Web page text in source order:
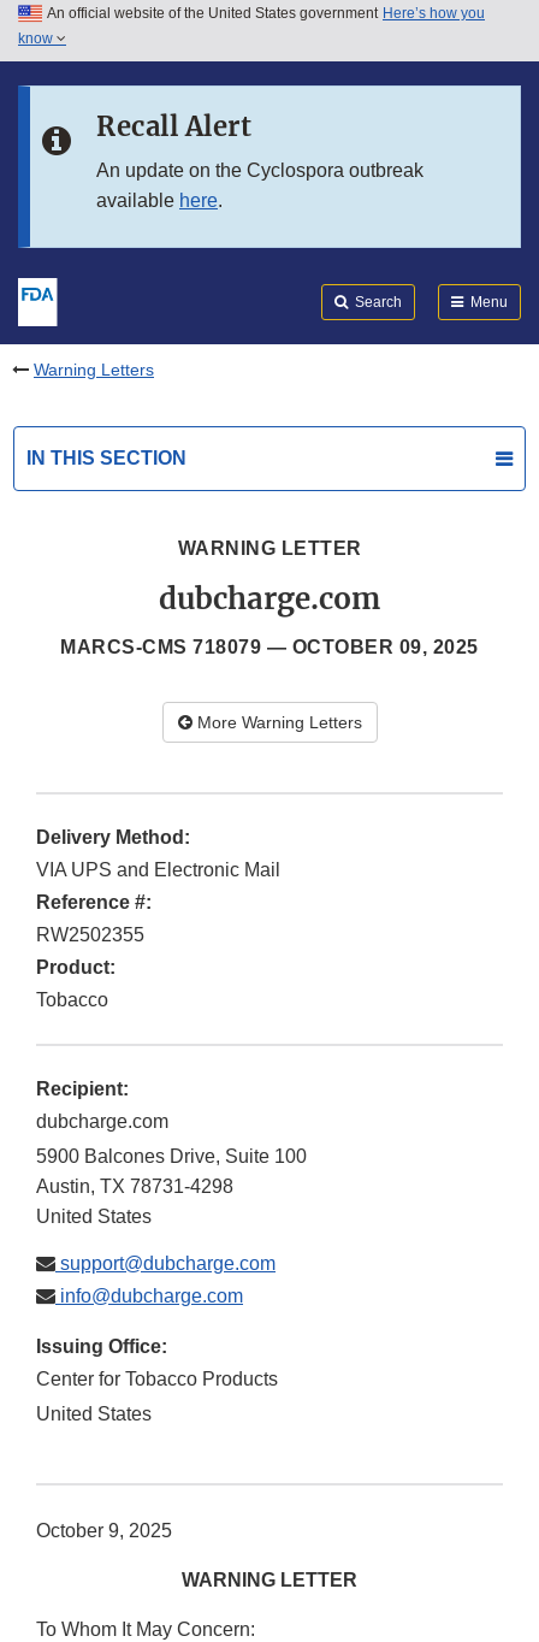
Skip to main content
Skip to in this section menu
An official website of the United States government Here’s how you
know
Recall Alert
An update on the Cyclospora outbreak
available here.
Search Menu
Warning Letters
IN THIS SECTION
WARNING LETTER
dubcharge.com
MARCS-CMS 718079 — OCTOBER 09, 2025
More Warning Letters
Delivery Method:
VIA UPS and Electronic Mail
Reference #:
RW2502355
Product:
Tobacco
Recipient:
dubcharge.com
5900 Balcones Drive, Suite 100
Austin, TX 78731-4298
United States
support@dubcharge.com
info@dubcharge.com
Issuing Office:
Center for Tobacco Products
United States
October 9, 2025
WARNING LETTER
To Whom It May Concern: